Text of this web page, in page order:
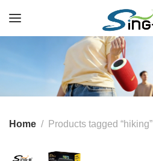
Home Products tagged “hiking”